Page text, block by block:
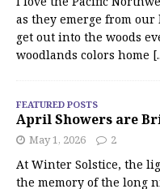
as they emerge from our
get out into the woods
woodlands colors home
FEATURED POSTS
April Showers are
May 1, 2026 2
At Winter Solstice, the
the memory of the long